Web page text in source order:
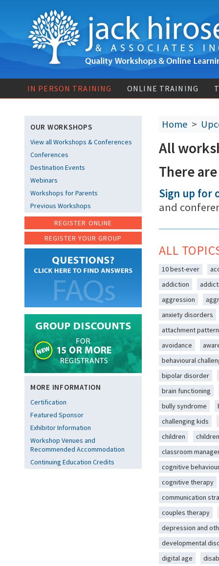
IN PERSON TRAINING ONLINE TRAINING
OUR WORKSHOPS
View all Workshops & Conferences
Conferences
Destination Events
Webinars
Workshops for Parents
Previous Workshops
REGISTER ONLINE
REGISTER YOUR GROUP
MORE INFORMATION
Certification
Featured Sponsor
Exhibitor Information
Workshop Venues and
Recommended Accommodation
Continuing Education Credits
Home >
All
There
Sign up for
and
ALL
10 best-ever
addiction
aggression
anxiety disorders
attachment
avoidance
behavioural
bipolar disorder
brain functioning
bully syndrome
challenging kids
children
classroom
cognitive
cognitive therapy
communication
couples therapy
depression and
developmental
digital age